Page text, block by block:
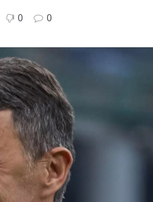
0 0